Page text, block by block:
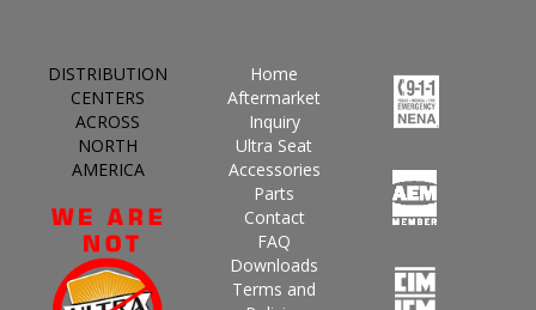
DISTRIBUTION
CENTERS
ACROSS
NORTH
AMERICA
Home
Aftermarket
Inquiry
Ultra Seat
Accessories
Parts
Contact
FAQ
Downloads
Terms and